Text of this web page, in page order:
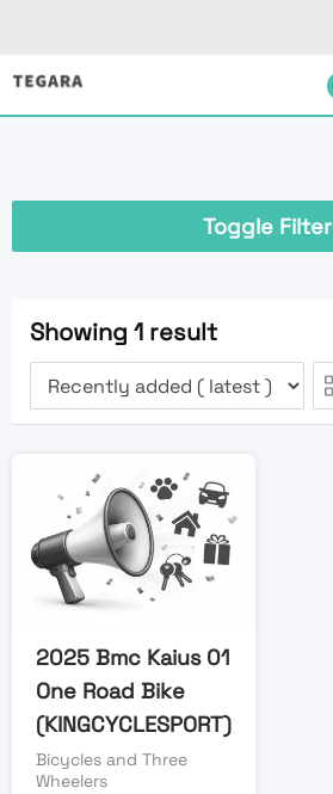
Skip
Toggle Filter
Showing 1 result
2025 Bmc Kaius 01
One Road Bike
(KINGCYCLESPORT)
Bicycles and Three
Wheelers